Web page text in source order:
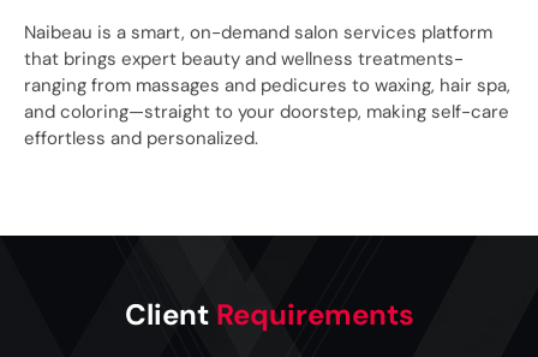
Naibeau is a smart, on-demand salon services platform
that brings expert beauty and wellness treatments-
ranging from massages and pedicures to waxing, hair spa,
and coloring—straight to your doorstep, making self-care
effortless and personalized.
Client Requirements